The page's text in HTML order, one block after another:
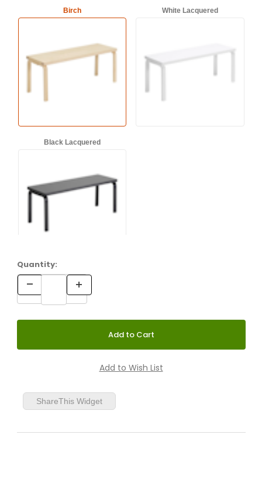
Birch White Lacquered
Black Lacquered
Quantity:
ShareThis Widget